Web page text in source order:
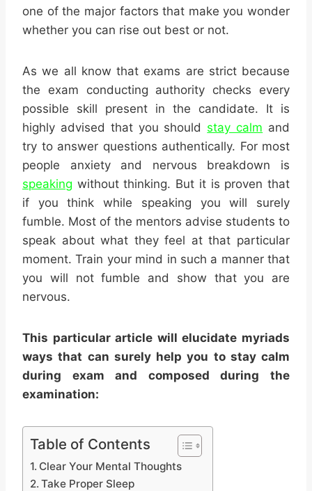
one of the major factors that make you wonder
whether you can rise out best or not.
As we all know that exams are strict because
the exam conducting authority checks every
possible skill present in the candidate. It is
highly advised that you should stay calm and
try to answer questions authentically. For most
people anxiety and nervous breakdown is
speaking without thinking. But it is proven that
if you think while speaking you will surely
fumble. Most of the mentors advise students to
speak about what they feel at that particular
moment. Train your mind in such a manner that
you will not fumble and show that you are
nervous.
This particular article will elucidate myriads
ways that can surely help you to stay calm
during exam and composed during the
examination:
Table of Contents
Clear Your Mental Thoughts
Take Proper Sleep